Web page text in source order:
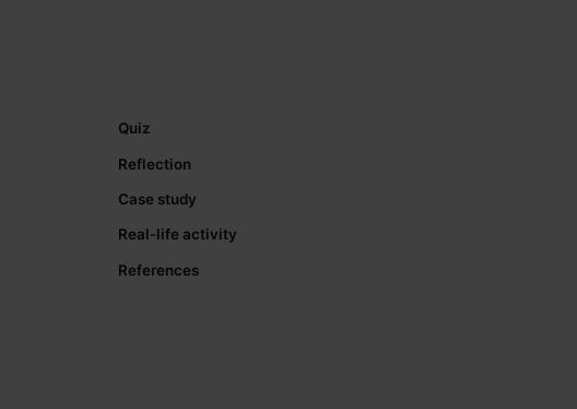
Quiz
Reflection
Case study
Real-life activity
References